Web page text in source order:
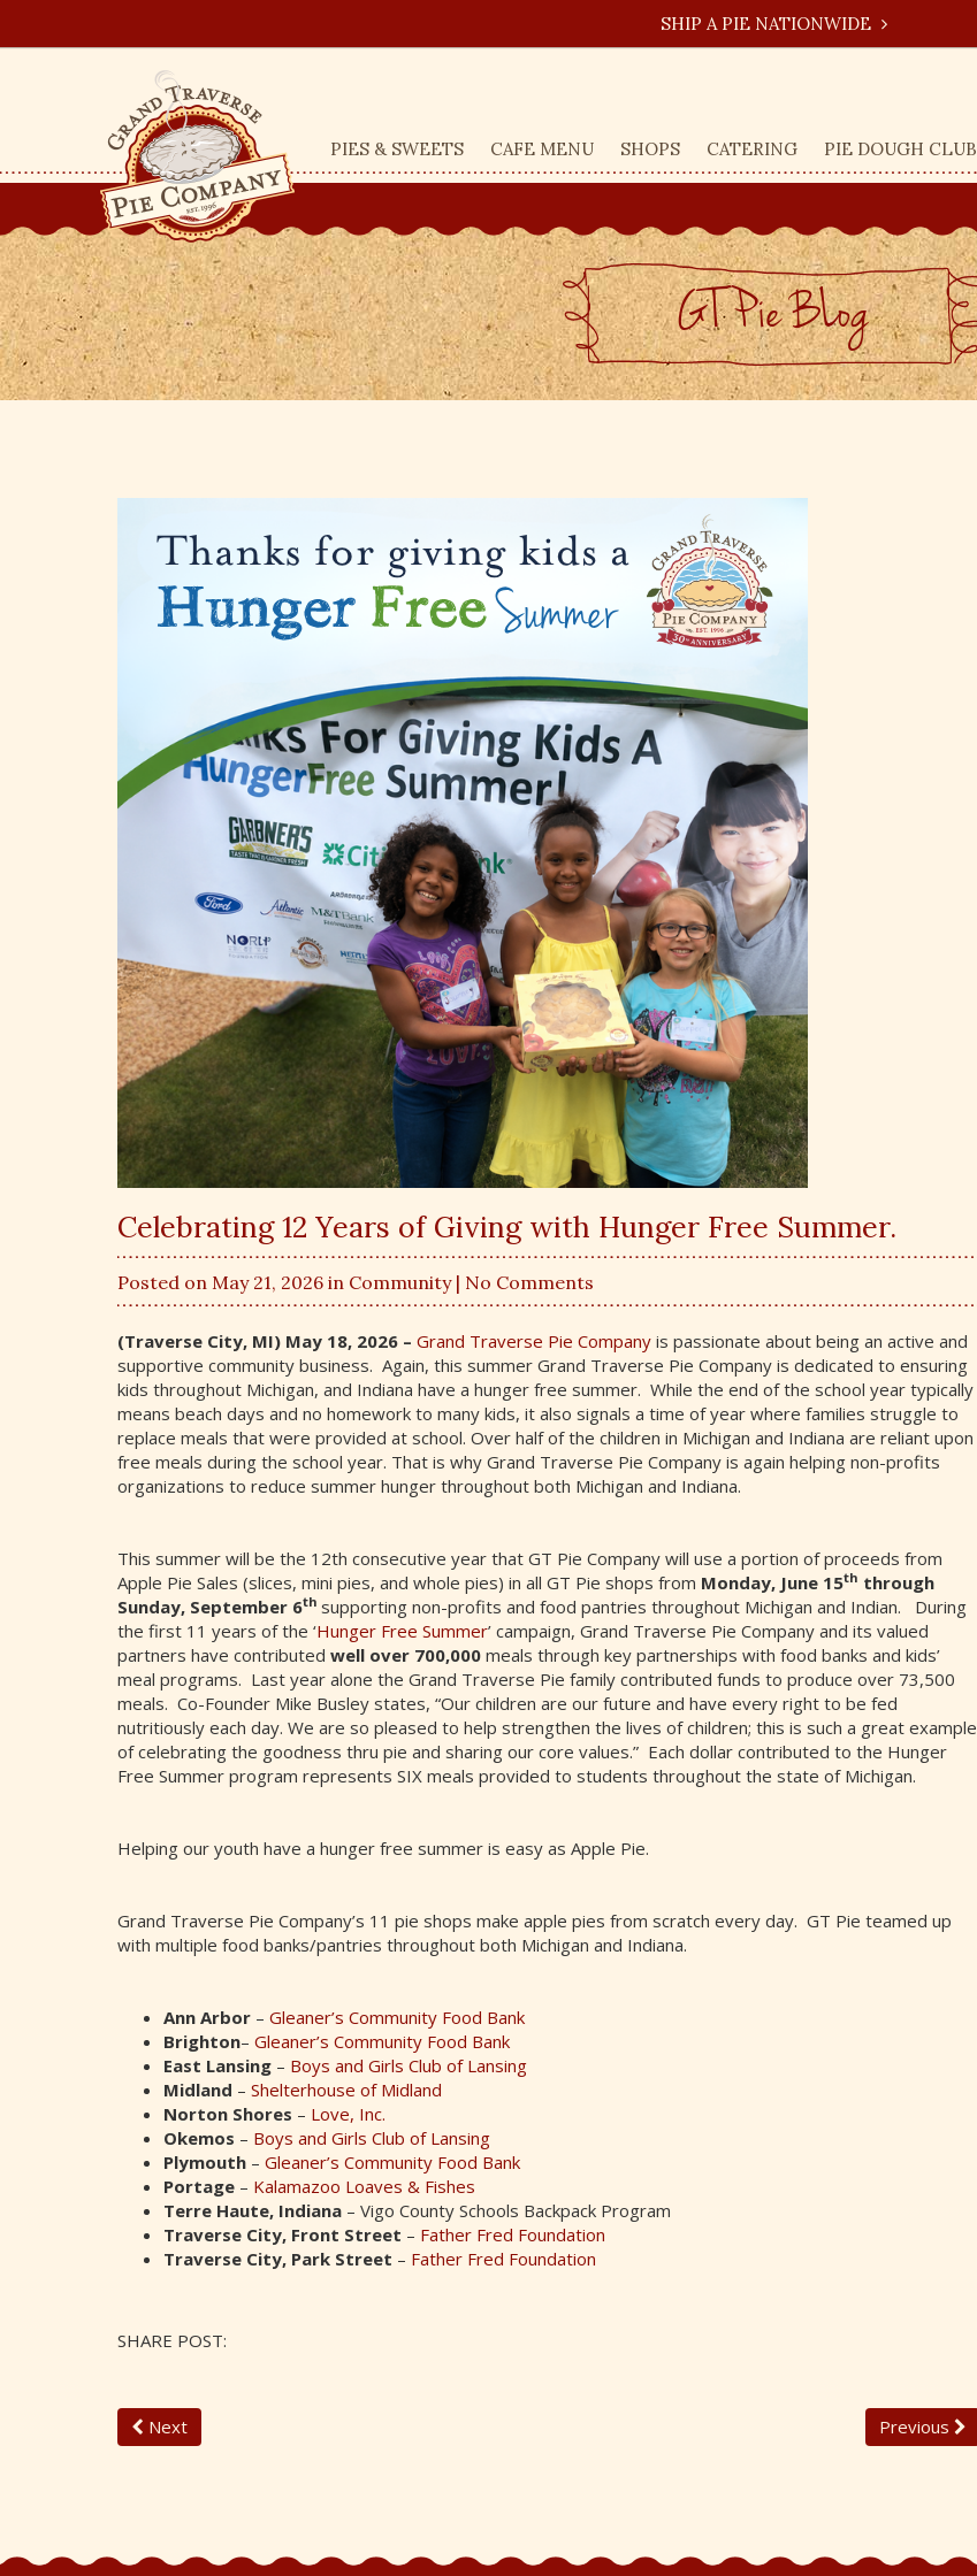
SHIP A PIE NATIONWIDE
PIES & SWEETS CAFE MENU SHOPS CATERING PIE DOUGH CLUB
GT Pie BLog
Celebrating 12 Years of Giving with Hunger Free Summer.
Posted on May 21, 2026 in Community| No Comments
(Traverse City, MI) May 18, 2026 – Grand Traverse Pie Company is passionate about being an active and
supportive community business. Again, this summer Grand Traverse Pie Company is dedicated to ensuring
kids throughout Michigan, and Indiana have a hunger free summer. While the end of the school year typically
means beach days and no homework to many kids, it also signals a time of year where families struggle to
replace meals that were provided at school. Over half of the children in Michigan and Indiana are reliant upon
free meals during the school year. That is why Grand Traverse Pie Company is again helping non-profits
organizations to reduce summer hunger throughout both Michigan and Indiana.
This summer will be the 12th consecutive year that GT Pie Company will use a portion of proceeds from
Apple Pie Sales (slices, mini pies, and whole pies) in all GT Pie shops from Monday, June 15th through
Sunday, September 6th supporting non-profits and food pantries throughout Michigan and Indian. During
the first 11 years of the ‘Hunger Free Summer’ campaign, Grand Traverse Pie Company and its valued
partners have contributed well over 700,000 meals through key partnerships with food banks and kids’
meal programs. Last year alone the Grand Traverse Pie family contributed funds to produce over 73,500
meals. Co-Founder Mike Busley states, “Our children are our future and have every right to be fed
nutritiously each day. We are so pleased to help strengthen the lives of children; this is such a great example
of celebrating the goodness thru pie and sharing our core values.” Each dollar contributed to the Hunger
Free Summer program represents SIX meals provided to students throughout the state of Michigan.
Helping our youth have a hunger free summer is easy as Apple Pie.
Grand Traverse Pie Company’s 11 pie shops make apple pies from scratch every day. GT Pie teamed up
with multiple food banks/pantries throughout both Michigan and Indiana.
Ann Arbor – Gleaner’s Community Food Bank
Brighton– Gleaner’s Community Food Bank
East Lansing – Boys and Girls Club of Lansing
Midland – Shelterhouse of Midland
Norton Shores – Love, Inc.
Okemos – Boys and Girls Club of Lansing
Plymouth – Gleaner’s Community Food Bank
Portage – Kalamazoo Loaves & Fishes
Terre Haute, Indiana – Vigo County Schools Backpack Program
Traverse City, Front Street – Father Fred Foundation
Traverse City, Park Street – Father Fred Foundation
SHARE POST:
Next Previous